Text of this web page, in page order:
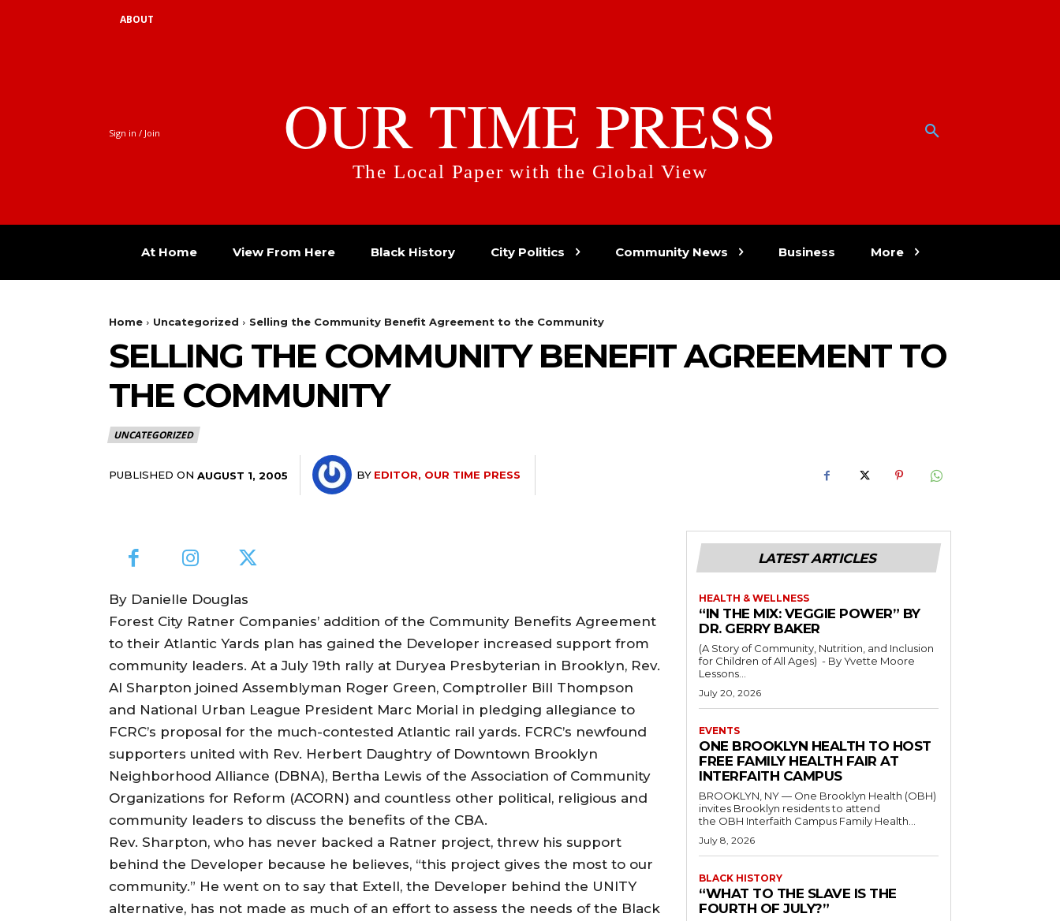
ABOUT
Sign in / Join OUR TIME PRESS
The Local Paper with the Global View
At Home View From Here Black History City Politics Community News Business More
Home Uncategorized Selling the Community Benefit Agreement to the Community
SELLING THE COMMUNITY BENEFIT AGREEMENT TO
THE COMMUNITY
UNCATEGORIZED
PUBLISHED ON AUGUST 1, 2005 BY EDITOR, OUR TIME PRESS
By Danielle Douglas
Forest City Ratner Companies’ addition of the Community Benefits Agreement
to their Atlantic Yards plan has gained the Developer increased support from
community leaders. At a July 19th rally at Duryea Presbyterian in Brooklyn, Rev.
Al Sharpton joined Assemblyman Roger Green, Comptroller Bill Thompson
and National Urban League President Marc Morial in pledging allegiance to
FCRC’s proposal for the much-contested Atlantic rail yards. FCRC’s newfound
supporters united with Rev. Herbert Daughtry of Downtown Brooklyn
Neighborhood Alliance (DBNA), Bertha Lewis of the Association of Community
Organizations for Reform (ACORN) and countless other political, religious and
community leaders to discuss the benefits of the CBA.
Rev. Sharpton, who has never backed a Ratner project, threw his support
behind the Developer because he believes, “this project gives the most to our
community.” He went on to say that Extell, the Developer behind the UNITY
alternative, has not made as much of an effort to assess the needs of the Black
LATEST ARTICLES
HEALTH & WELLNESS
“IN THE MIX: VEGGIE POWER” BY
DR. GERRY BAKER
(A Story of Community, Nutrition, and Inclusion
for Children of All Ages) - By Yvette Moore
Lessons...
July 20, 2026
EVENTS
ONE BROOKLYN HEALTH TO HOST
FREE FAMILY HEALTH FAIR AT
INTERFAITH CAMPUS
BROOKLYN, NY — One Brooklyn Health (OBH)
invites Brooklyn residents to attend
the OBH Interfaith Campus Family Health...
July 8, 2026
BLACK HISTORY
“WHAT TO THE SLAVE IS THE
FOURTH OF JULY?”